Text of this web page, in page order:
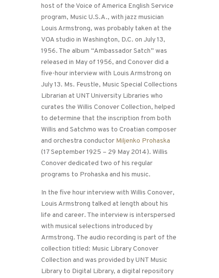
host of the Voice of America English Service
program, Music U.S.A., with jazz musician
Louis Armstrong, was probably taken at the
VOA studio in Washington, D.C. on July 13,
1956. The album “Ambassador Satch” was
released in May of 1956, and Conover did a
five-hour interview with Louis Armstrong on
July 13. Ms. Feustle, Music Special Collections
Librarian at UNT University Libraries who
curates the Willis Conover Collection, helped
to determine that the inscription from both
Willis and Satchmo was to Croatian composer
and orchestra conductor Miljenko Prohaska
(17 September 1925 – 29 May 2014). Willis
Conover dedicated two of his regular
programs to Prohaska and his music.
In the five hour interview with Willis Conover,
Louis Armstrong talked at length about his
life and career. The interview is interspersed
with musical selections introduced by
Armstrong. The audio recording is part of the
collection titled: Music Library Conover
Collection and was provided by UNT Music
Library to Digital Library, a digital repository